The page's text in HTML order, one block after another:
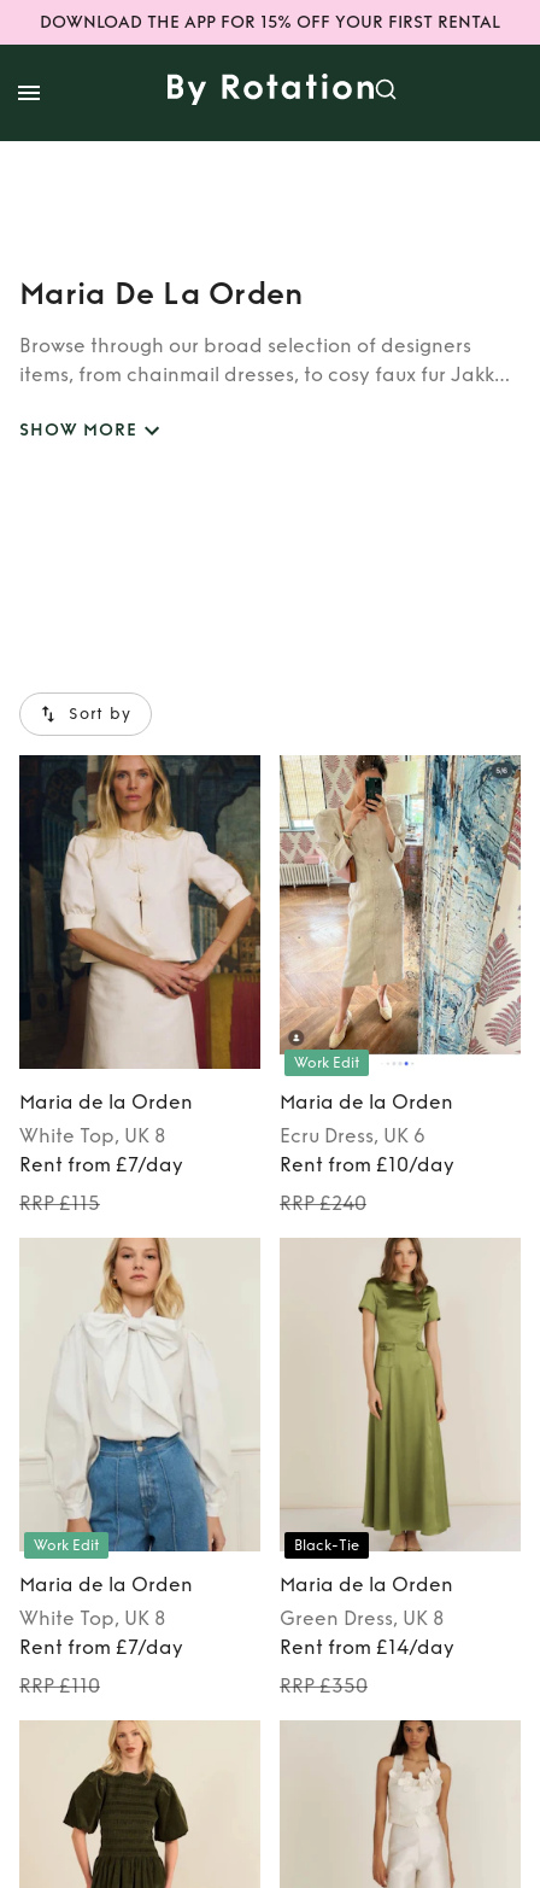
DOWNLOAD THE APP FOR 15% OFF YOUR FIRST RENTAL
Maria De La Orden
Browse through our broad selection of designers
items, from chainmail dresses, to cosy faux fur Jakke
such as Burberry, Dior, Fendi, or newer designers like
SHOW MORE
Sort by
Maria de la Orden
White Top, UK 8
Rent from £7/day
RRP £115
Work Edit
Maria de la Orden
Ecru Dress, UK 6
Rent from £10/day
RRP £240
Work Edit
Maria de la Orden
White Top, UK 8
Rent from £7/day
RRP £110
Black-Tie
Maria de la Orden
Green Dress, UK 8
Rent from £14/day
RRP £350